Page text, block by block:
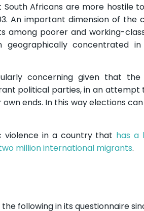
Africans are more hostile
An important dimension of the
among poorer and working-
concentrated in
concerning given that
political parties, in an
ends. In this way elections
violence in a country that has a
million international migrants.
following in its questionnaire